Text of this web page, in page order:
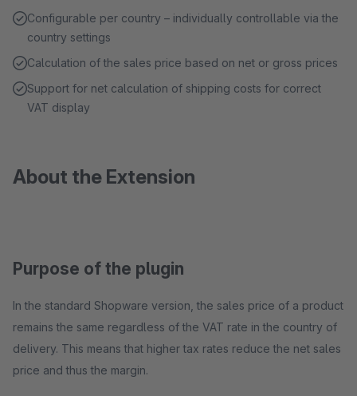
Configurable per country – individually controllable via the
country settings
Calculation of the sales price based on net or gross prices
Support for net calculation of shipping costs for correct
VAT display
About the Extension
Purpose of the plugin
In the standard Shopware version, the sales price of a product
remains the same regardless of the VAT rate in the country of
delivery. This means that higher tax rates reduce the net sales
price and thus the margin.